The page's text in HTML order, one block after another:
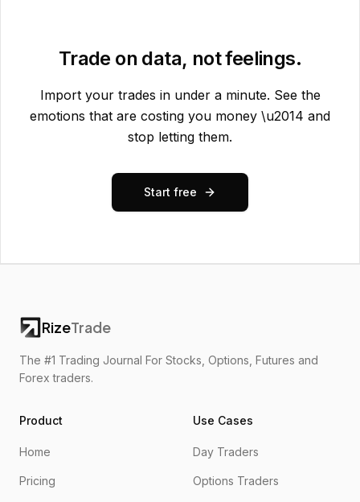
Trade on data, not feelings.
Import your trades in under a minute. See the
emotions that are costing you money \u2014 and
stop letting them.
Start free
RizeTrade
The #1 Trading Journal For Stocks, Options, Futures and
Forex traders.
Product
Home
Pricing
Use Cases
Day Traders
Options Traders